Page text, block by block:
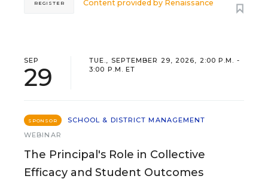
Content provided by Renaissance
REGISTER
SEP
29
TUE., SEPTEMBER 29, 2026, 2:00 P.M. -
3:00 P.M. ET
SPONSOR
SCHOOL & DISTRICT MANAGEMENT
WEBINAR
The Principal's Role in Collective
Efficacy and Student Outcomes